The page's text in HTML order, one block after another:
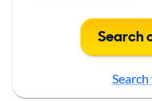
Search